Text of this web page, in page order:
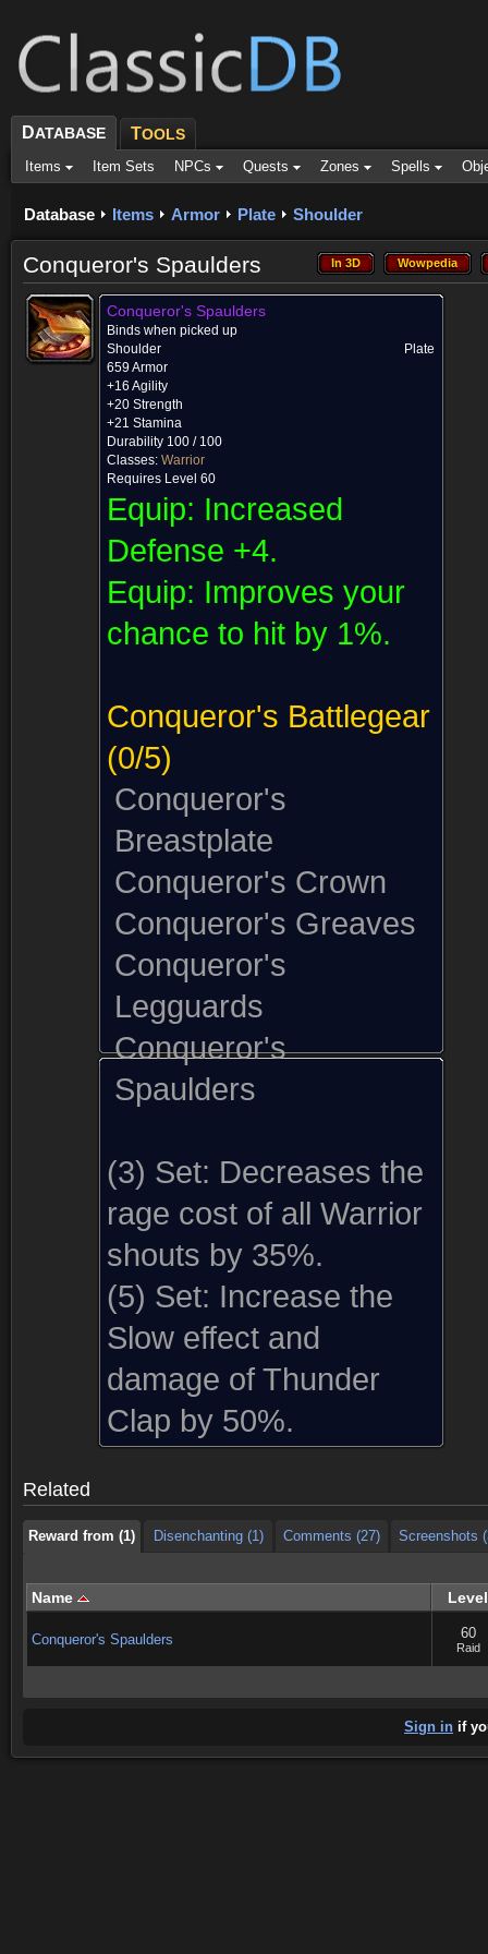
DATABASE TOOLS
Items Item Sets NPCs Quests Zones Spells
Database Items Armor Plate Shoulder
Wowpedia
Wowpedia
In 3D
In 3D
Conqueror's Spaulders
Conqueror's Spaulders
Binds when picked up
Shoulder
Plate
659 Armor
+16 Agility
+20 Strength
+21 Stamina
Durability 100 / 100
Classes: Warrior
Requires Level 60
Equip: Increased
Defense +4.
Equip: Improves your
chance to hit by 1%.
Conqueror's Battlegear
(0/5)
Conqueror's
Breastplate
Conqueror's Crown
Conqueror's Greaves
Conqueror's
Legguards
Conqueror's
Spaulders
(3) Set: Decreases the
rage cost of all Warrior
shouts by 35%.
(5) Set: Increase the
Slow effect and
damage of Thunder
Clap by 50%.
Related
Reward from (1) Disenchanting (1)
Reward from (1) Disenchanting (1) Comments (27) Screenshots
Name Level
Conqueror's Spaulders 60
Raid
Sign in if